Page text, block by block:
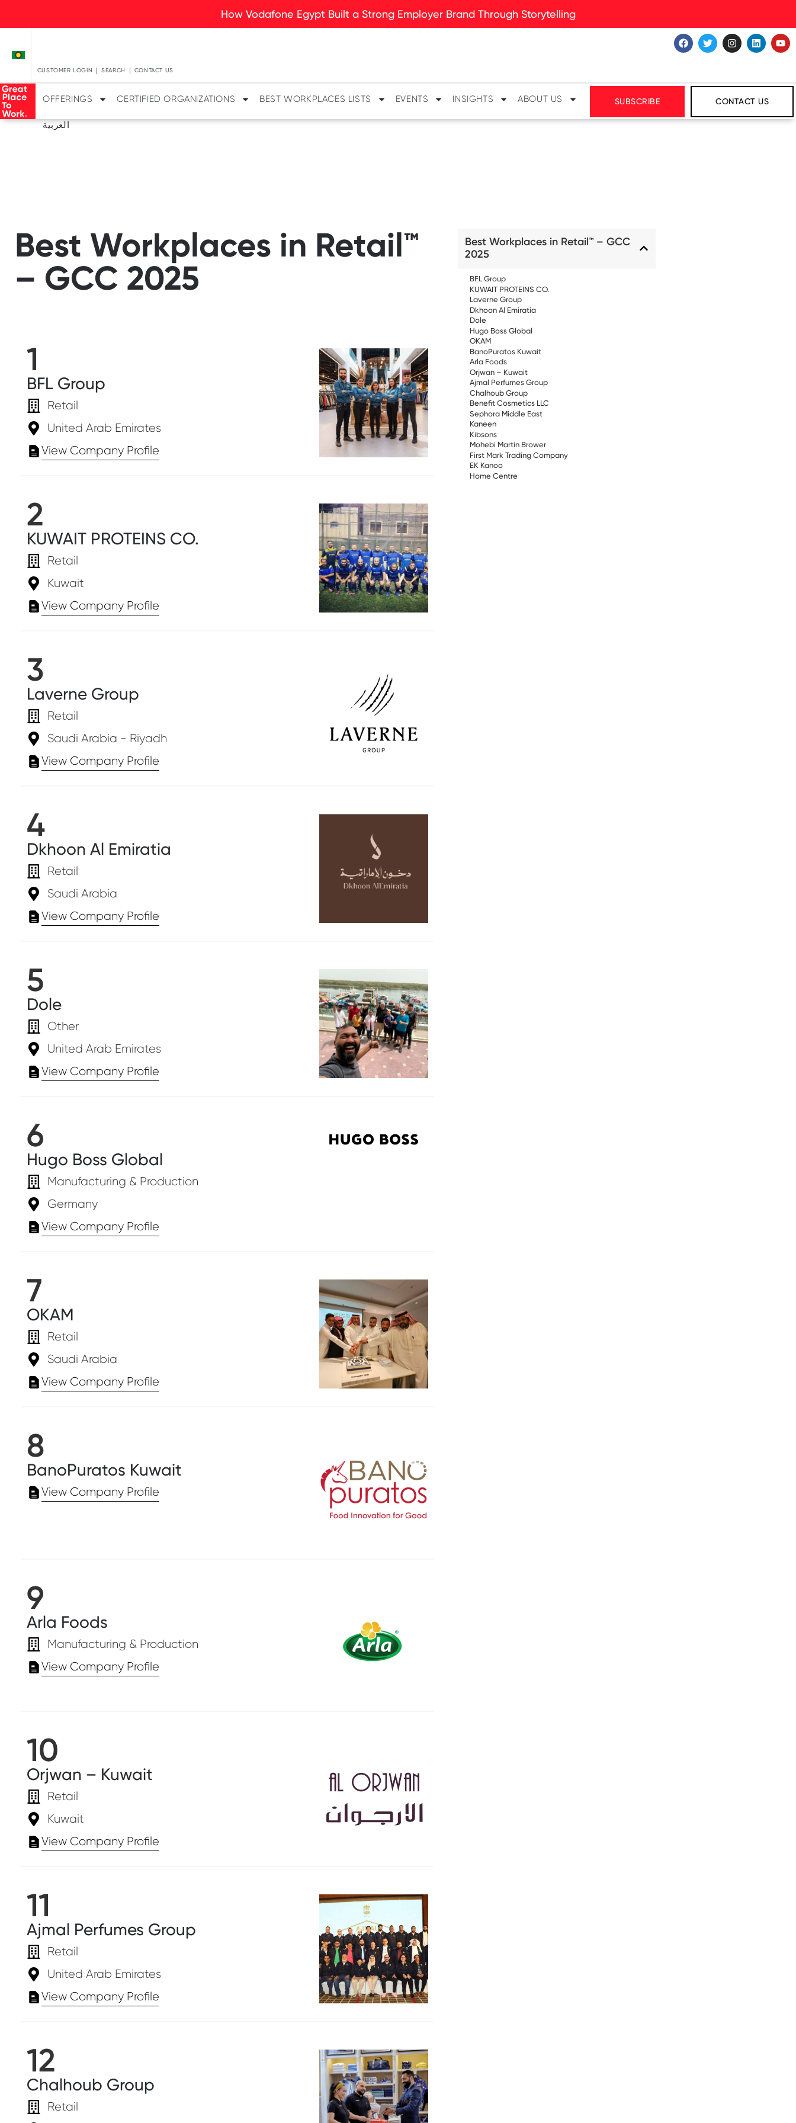
How Vodafone Egypt Built a Strong Employer Brand Through Storytelling
CUSTOMER LOGIN SEARCH CONTACT US
OFFERINGS CERTIFIED ORGANIZATIONS BEST WORKPLACES LISTS EVENTS INSIGHTS ABOUT US
العربية
SUBSCRIBE CONTACT US
Best Workplaces in Retail™
– GCC 2025
1
BFL Group
Retail
United Arab Emirates
View Company Profile
2
KUWAIT PROTEINS CO.
Retail
Kuwait
View Company Profile
3
Laverne Group
Retail
Saudi Arabia - Riyadh
View Company Profile
4
Dkhoon Al Emiratia
Retail
Saudi Arabia
View Company Profile
5
Dole
Other
United Arab Emirates
View Company Profile
6
Hugo Boss Global
Manufacturing & Production
Germany
View Company Profile
7
OKAM
Retail
Saudi Arabia
View Company Profile
8
BanoPuratos Kuwait
View Company Profile
9
Arla Foods
Manufacturing & Production
View Company Profile
10
Orjwan – Kuwait
Retail
Kuwait
View Company Profile
11
Ajmal Perfumes Group
Retail
United Arab Emirates
View Company Profile
12
Chalhoub Group
Retail
Best Workplaces in Retail™ – GCC
2025
BFL Group
KUWAIT PROTEINS CO.
Laverne Group
Dkhoon Al Emiratia
Dole
Hugo Boss Global
OKAM
BanoPuratos Kuwait
Arla Foods
Orjwan – Kuwait
Ajmal Perfumes Group
Chalhoub Group
Benefit Cosmetics LLC
Sephora Middle East
Kaneen
Kibsons
Mohebi Martin Brower
First Mark Trading Company
EK Kanoo
Home Centre